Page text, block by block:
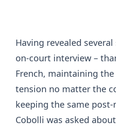
Having revealed
on-court interview –
French, maintaining
tension no matter the
keeping the same
Cobolli was asked